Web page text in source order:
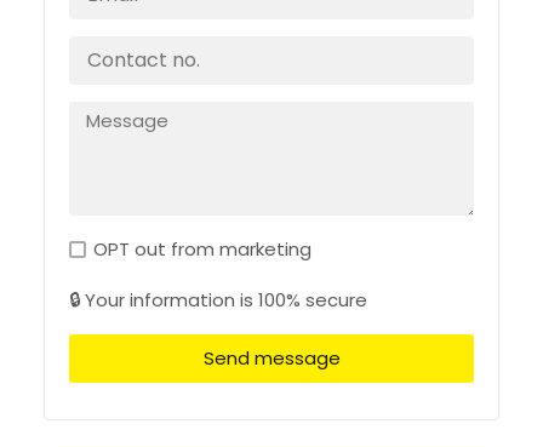
OPT out from marketing
🔒 Your information is 100% secure
Send message